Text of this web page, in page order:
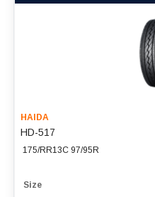
HAIDA
HD-517
175/RR13C 97/95R
Size